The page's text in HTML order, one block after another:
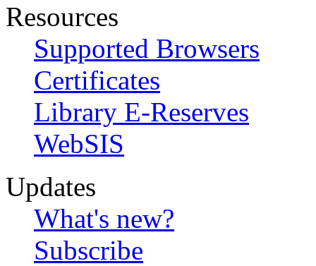
Resources
Supported Browsers
Certificates
Library E-Reserves
WebSIS
Updates
What's new?
Subscribe